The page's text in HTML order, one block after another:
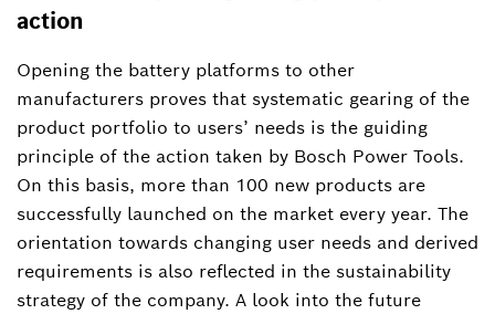
action
Opening the battery platforms to other
manufacturers proves that systematic gearing of the
product portfolio to users’ needs is the guiding
principle of the action taken by Bosch Power Tools.
On this basis, more than 100 new products are
successfully launched on the market every year. The
orientation towards changing user needs and derived
requirements is also reflected in the sustainability
strategy of the company. A look into the future